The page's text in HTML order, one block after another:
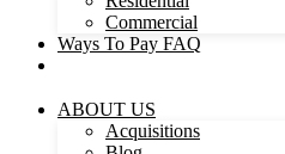
Commercial
Ways To Pay FAQ
ABOUT US
Acquisitions